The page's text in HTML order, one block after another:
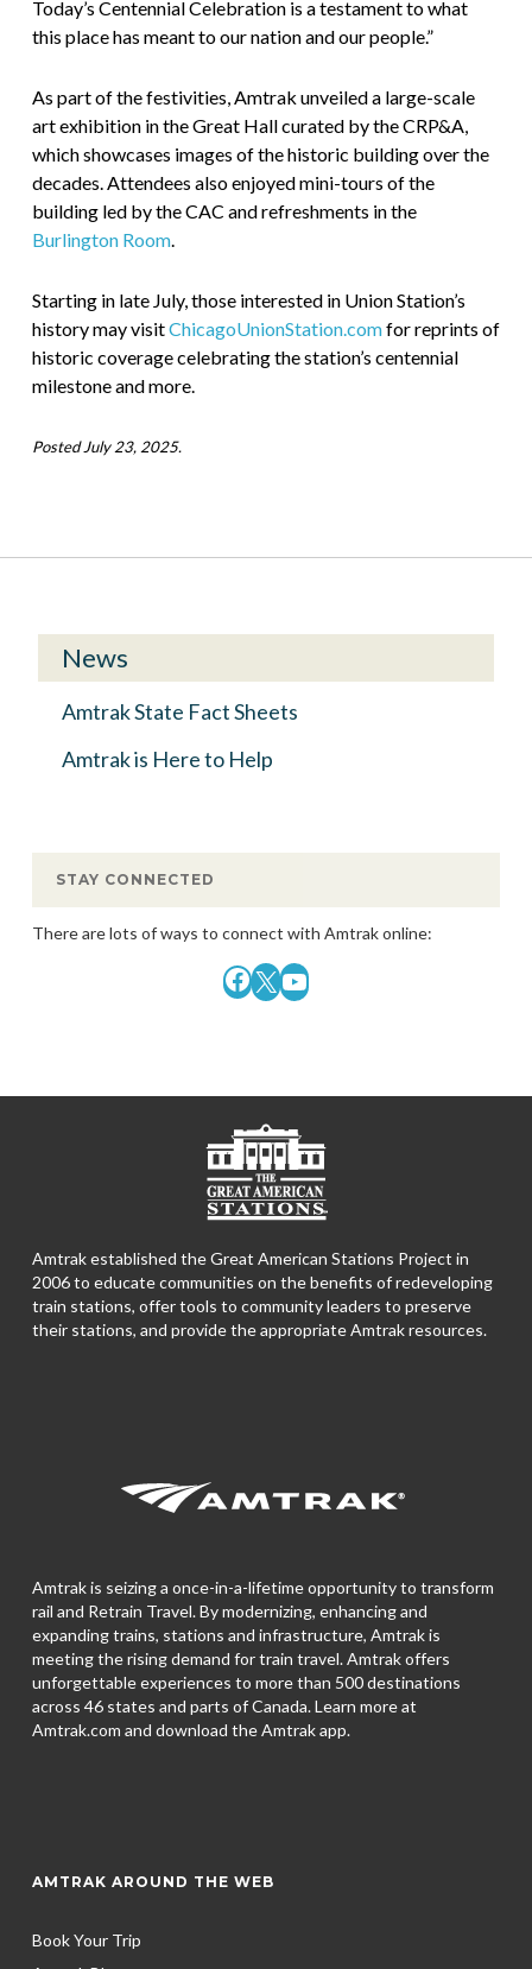
Today’s Centennial Celebration is a testament to what
this place has meant to our nation and our people.”
As part of the festivities, Amtrak unveiled a large-scale
art exhibition in the Great Hall curated by the CRP&A,
which showcases images of the historic building over the
decades. Attendees also enjoyed mini-tours of the
building led by the CAC and refreshments in the
Burlington Room.
Starting in late July, those interested in Union Station’s
history may visitChicagoUnionStation.comfor reprints of
historic coverage celebrating the station’s centennial
milestone and more.
Posted July 23, 2025.
News
Amtrak State Fact Sheets
Amtrak is Here to Help
STAY CONNECTED
There are lots of ways to connect with Amtrak online:
Facebook
X YouTube
Amtrak established the Great American Stations Project in
2006 to educate communities on the benefits of redeveloping
train stations, offer tools to community leaders to preserve
their stations, and provide the appropriate Amtrak resources.
Amtrak is seizing a once-in-a-lifetime opportunity to transform
rail and Retrain Travel. By modernizing, enhancing and
expanding trains, stations and infrastructure, Amtrak is
meeting the rising demand for train travel. Amtrak offers
unforgettable experiences to more than 500 destinations
across 46 states and parts of Canada. Learn more at
Amtrak.com and download theAmtrak app.
AMTRAK AROUND THE WEB
Book Your Trip